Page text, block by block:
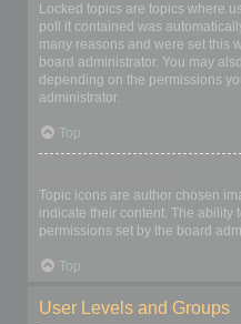
Locked topics are topics where
poll it contained was
many reasons and were set this
board administrator. You may
depending on the permissions
administrator.
Top
Topic icons are author chosen
indicate their content. The ability
permissions set by the board
Top
User Levels and Groups